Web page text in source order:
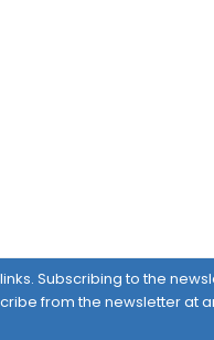
Subscribing to the
from the newsletter at